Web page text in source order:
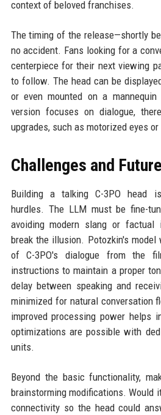
context of beloved franchises.
The timing of the release—shortly
no accident. Fans looking for a
centerpiece for their next viewing
to follow. The head can be
or even mounted on a
version focuses on dialogue,
upgrades, such as motorized eyes
Challenges and
Building a talking C-3PO head
hurdles. The LLM must be fine-
avoiding modern slang or factual
break the illusion. Potozkin's
of C-3PO's dialogue from the
instructions to maintain a proper
delay between speaking and
minimized for natural conversation
improved processing power helps
optimizations are possible with
units.
Beyond the basic functionality,
brainstorming modifications. Would
connectivity so the head could